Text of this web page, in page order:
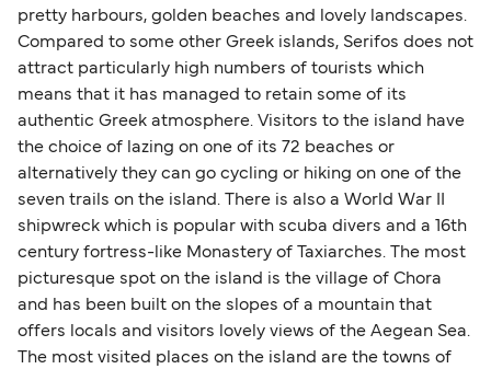
pretty harbours, golden beaches and lovely landscapes.
Compared to some other Greek islands, Serifos does not
attract particularly high numbers of tourists which
means that it has managed to retain some of its
authentic Greek atmosphere. Visitors to the island have
the choice of lazing on one of its 72 beaches or
alternatively they can go cycling or hiking on one of the
seven trails on the island. There is also a World War II
shipwreck which is popular with scuba divers and a 16th
century fortress-like Monastery of Taxiarches. The most
picturesque spot on the island is the village of Chora
and has been built on the slopes of a mountain that
offers locals and visitors lovely views of the Aegean Sea.
The most visited places on the island are the towns of